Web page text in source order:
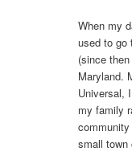
When my
used to go
(since
Maryland.
Universal,
my family
small town